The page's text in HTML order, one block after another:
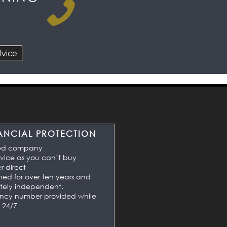
PROTECTION
company
as you can’t buy
direct
for over ten years and
independent.
number provided while
7